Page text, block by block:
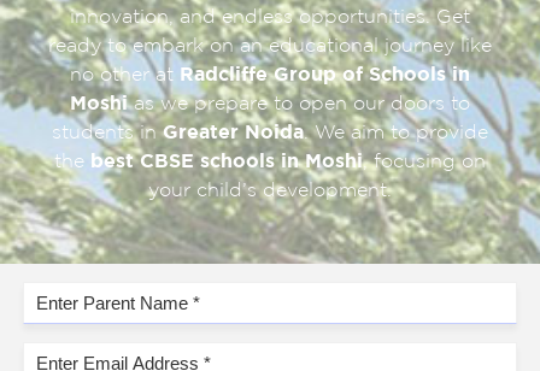
innovation, and endless opportunities. Get
ready to embark on an educational journey like
no other at Radcliffe Group of Schools in
Moshias we prepare to open our doors to
students inGreater Noida. We aim to provide
the best CBSE schools in Moshi, focusing on
your child’s development.